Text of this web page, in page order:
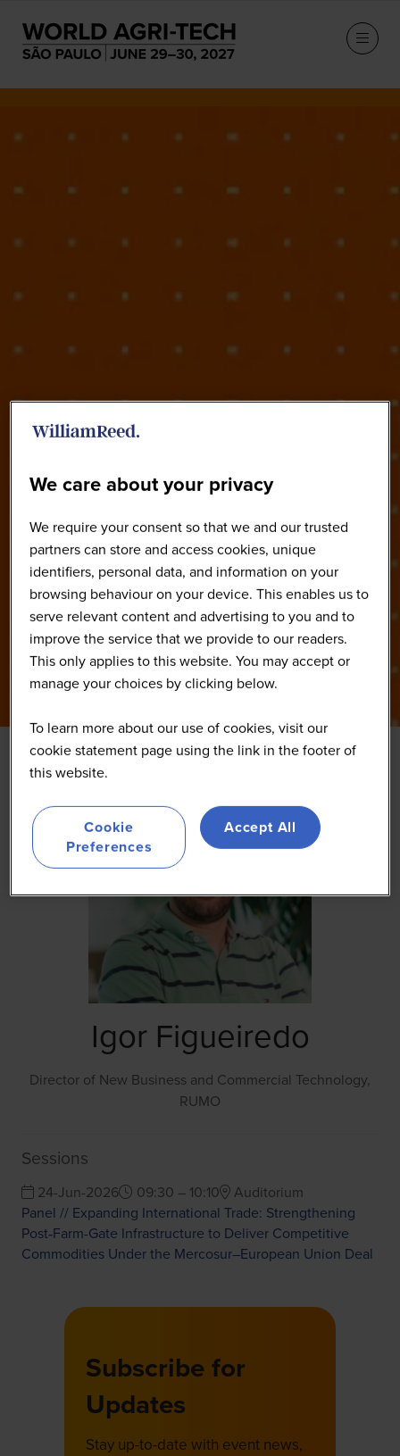
Our Speakers
Igor Figueiredo
Director of New Business and Commercial Technology,
RUMO
Sessions
24-Jun-2026 09:30 – 10:10
Auditorium
Panel // Expanding International Trade: Strengthening
Post‑Farm-Gate Infrastructure to Deliver Competitive
Commodities Under the Mercosur–European Union Deal
Subscribe for
Updates
Stay up-to-date with event news,
We care about your privacy
We require your consent so that we and our trusted
partners can store and access cookies, unique
identifiers, personal data, and information on your
browsing behaviour on your device. This enables us to
serve relevant content and advertising to you and to
improve the service that we provide to our readers.
This only applies to this website. You may accept or
manage your choices by clicking below.
To learn more about our use of cookies, visit our
cookie statement page using the link in the footer of
this website.
Cookie
Preferences
Accept All